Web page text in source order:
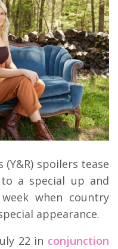
(Y&R) spoilers tease
a special up and
when country
appearance.
22 in conjunction